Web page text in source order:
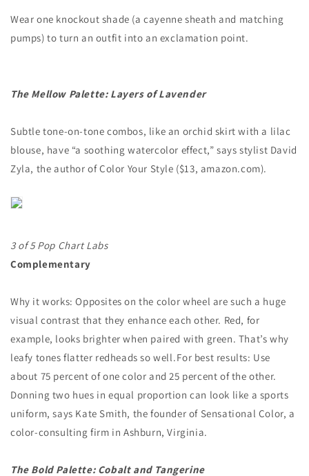
Wear one knockout shade (a cayenne sheath and matching
pumps) to turn an outfit into an exclamation point.
The Mellow Palette: Layers of Lavender
Subtle tone-on-tone combos, like an orchid skirt with a lilac
blouse, have “a soothing watercolor effect,” says stylist David
Zyla, the author of Color Your Style ($13, amazon.com).
3 of 5 Pop Chart Labs
Complementary
Why it works: Opposites on the color wheel are such a huge
visual contrast that they enhance each other. Red, for
example, looks brighter when paired with green. That’s why
leafy tones flatter redheads so well. For best results: Use
about 75 percent of one color and 25 percent of the other.
Donning two hues in equal proportion can look like a sports
uniform, says Kate Smith, the founder of Sensational Color, a
color-consulting firm in Ashburn, Virginia.
The Bold Palette: Cobalt and Tangerine